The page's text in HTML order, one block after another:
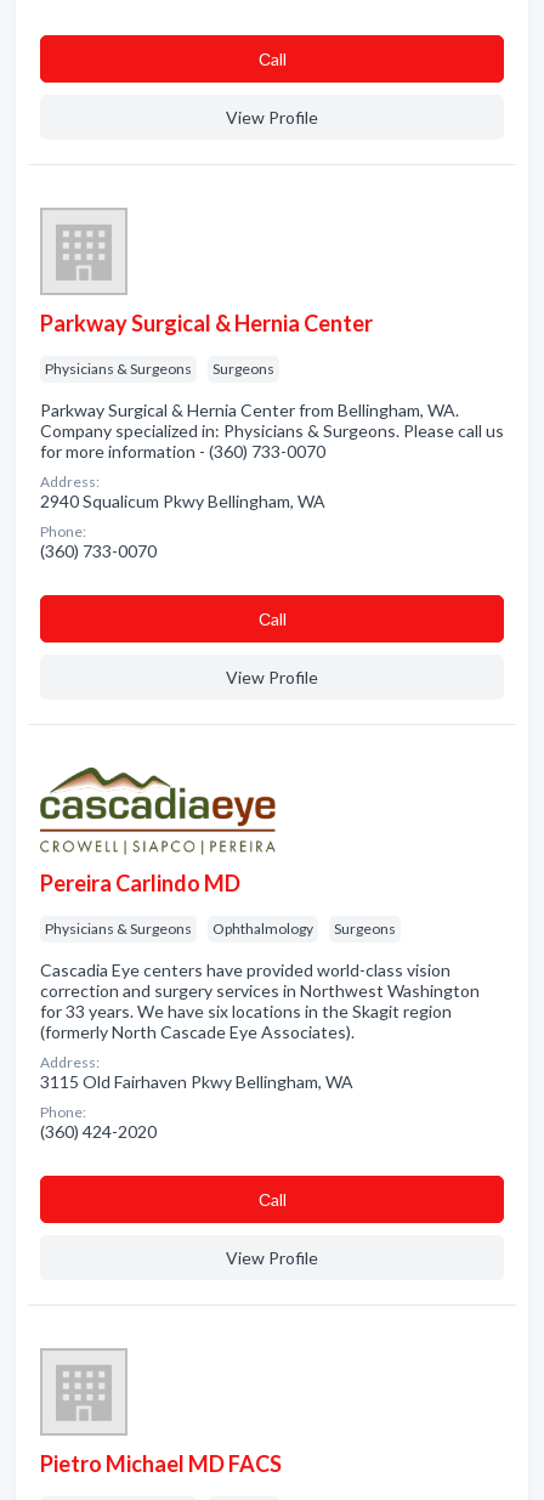
Сall
View Profile
Parkway Surgical & Hernia Center
Physicians & Surgeons Surgeons
Parkway Surgical & Hernia Center from Bellingham, WA.
Company specialized in: Physicians & Surgeons. Please call us
for more information - (360) 733-0070
Address:
2940 Squalicum Pkwy Bellingham, WA
Phone:
(360) 733-0070
Сall
View Profile
Pereira Carlindo MD
Physicians & Surgeons Ophthalmology Surgeons
Cascadia Eye centers have provided world-class vision
correction and surgery services in Northwest Washington
for 33 years. We have six locations in the Skagit region
(formerly North Cascade Eye Associates).
Address:
3115 Old Fairhaven Pkwy Bellingham, WA
Phone:
(360) 424-2020
Сall
View Profile
Pietro Michael MD FACS